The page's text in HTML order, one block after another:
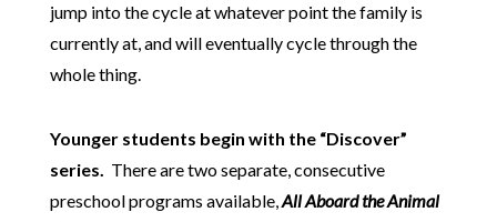
jump into the cycle at whatever point the family is
currently at, and will eventually cycle through the
whole thing.
Younger students begin with the “Discover”
series. There are two separate, consecutive
preschool programs available,All Aboard the Animal